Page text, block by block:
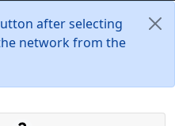
after selecting
network from the